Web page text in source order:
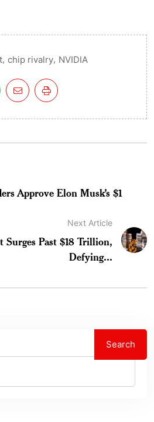
, chip rivalry, NVIDIA
Approve Elon Musk’s $1
Next Article
Surges Past $18 Trillion,
Defying...
Search